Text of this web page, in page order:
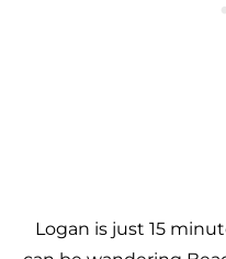
Logan is just 15